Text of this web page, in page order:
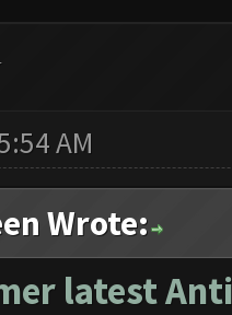
AM
Wrote:
latest